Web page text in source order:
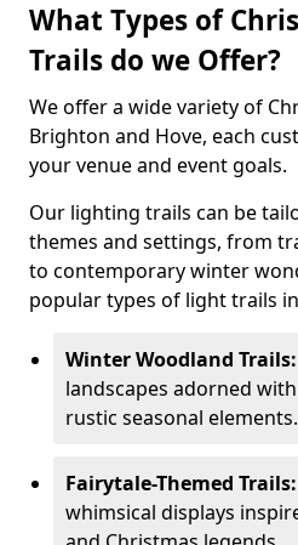
What Types of
Trails do we Offer?
We offer a wide variety of
Brighton and Hove, each
your venue and event goals.
Our lighting trails can be
themes and settings, from
to contemporary winter
popular types of light trails
Winter Woodland Trails:
landscapes adorned
rustic seasonal elements.
Fairytale-Themed Trails:
whimsical displays